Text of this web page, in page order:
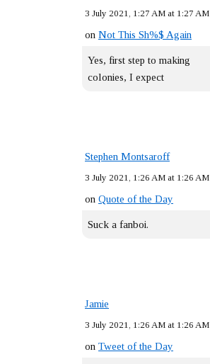
3 July 2021, 1:27 AM at 1:27 AM
on Not This Sh%$ Again
Yes, first step to making
colonies, I expect
Stephen Montsaroff
3 July 2021, 1:26 AM at 1:26 AM
on Quote of the Day
Suck a fanboi.
Jamie
3 July 2021, 1:26 AM at 1:26 AM
on Tweet of the Day